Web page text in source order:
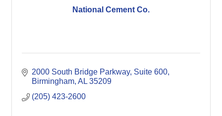
National Cement Co.
2000 South Bridge Parkway, Suite 600
Birmingham AL 35209
(205) 423-2600